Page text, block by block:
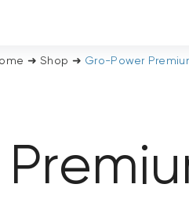
➜Shop ➜ Gro-Power